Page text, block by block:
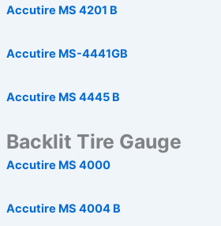
Accutire MS 4201 B
Accutire MS-4441GB
Accutire MS 4445 B
Backlit Tire Gauge
Accutire MS 4000
Accutire MS 4004 B